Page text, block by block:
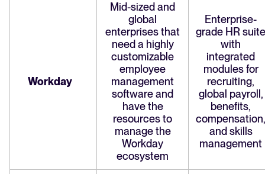
Workday
Mid-sized and
global
enterprises that
need a highly
customizable
employee
management
software and
have the
resources to
manage the
Workday
ecosystem
Enterprise-
grade HR suite
with
integrated
modules for
recruiting,
global payroll,
benefits,
compensation,
and skills
management